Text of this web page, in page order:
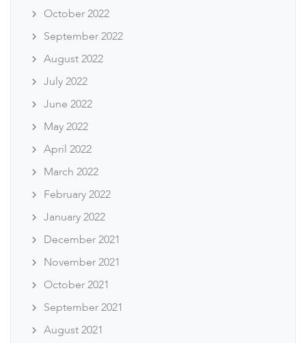
October 2022
September 2022
August 2022
July 2022
June 2022
May 2022
April 2022
March 2022
February 2022
January 2022
December 2021
November 2021
October 2021
September 2021
August 2021